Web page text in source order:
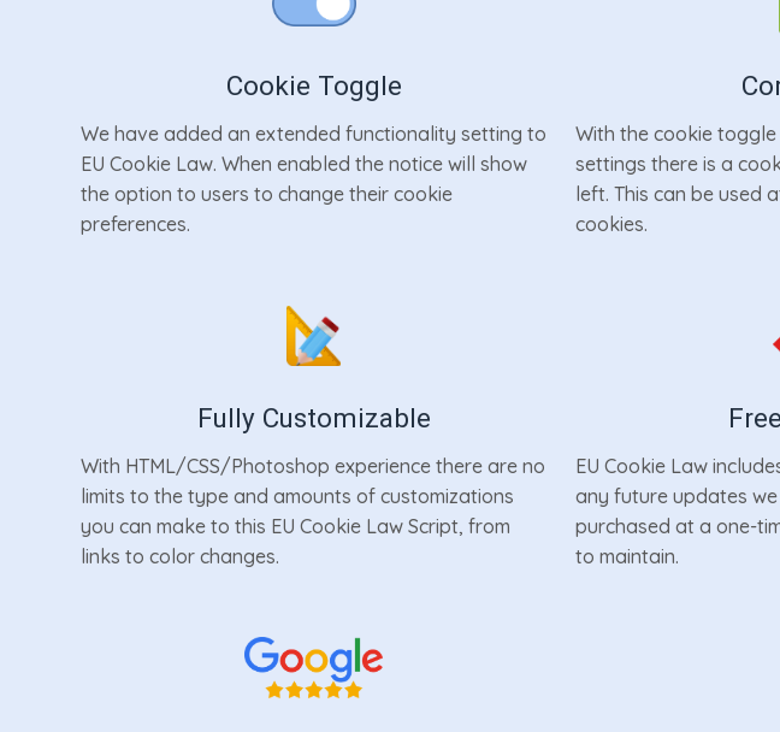
Cookie Toggle
We have added an extended functionality setting to
EU Cookie Law. When enabled the notice will show
the option to users to change their cookie
preferences.
With the cookie
settings there is a
left. This can be used
cookies.
Fully Customizable
With HTML/CSS/Photoshop experience there are no
limits to the type and amounts of customizations
you can make to this EU Cookie Law Script, from
links to color changes.
EU Cookie Law
any future updates
purchased at a one-
to maintain.